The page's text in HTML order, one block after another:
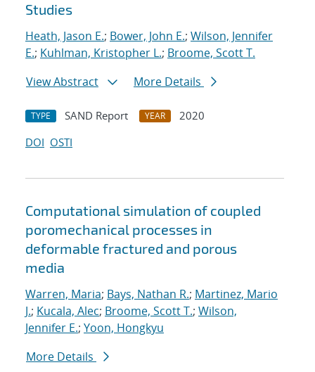
Studies
Heath, Jason E.; Bower, John E.; Wilson, Jennifer
E.; Kuhlman, Kristopher L.; Broome, Scott T.
View Abstract
More Details
TYPE SAND Report YEAR
2020
DOI OSTI
Computational simulation of coupled
poromechanical processes in
deformable fractured and porous
media
Warren, Maria; Bays, Nathan R.; Martinez, Mario
J.; Kucala, Alec; Broome, Scott T.; Wilson,
Jennifer E.; Yoon, Hongkyu
More Details